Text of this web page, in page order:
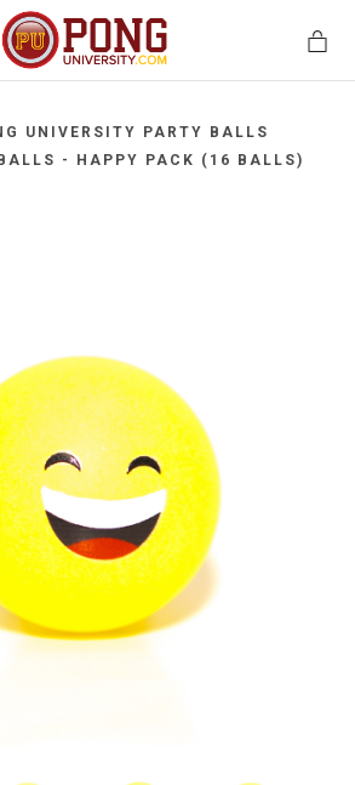
UNIVERSITY PARTY BALLS
- HAPPY PACK (16 BALLS)